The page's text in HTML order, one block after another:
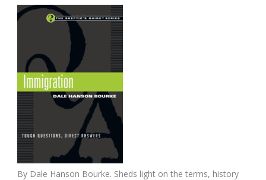
By Dale Hanson Bourke. Sheds light on the terms, history